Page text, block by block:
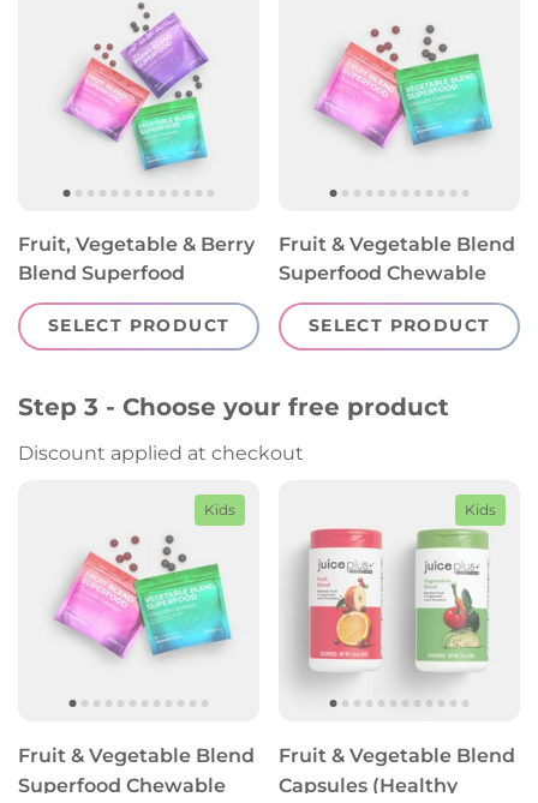
Fruit, Vegetable & Berry
Blend Superfood
Chewable Gummies
SELECT PRODUCT
Fruit & Vegetable Blend
Superfood Chewable
Gummies
SELECT PRODUCT
Step 3 - Choose your free product
Discount applied at checkout
Kids
Fruit & Vegetable Blend
Superfood Chewable
Kids
Fruit & Vegetable Blend
Capsules (Healthy